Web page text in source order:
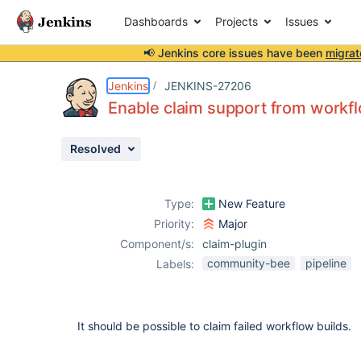
Dashboards Projects Issues
📢 Jenkins core issues have been
Jenkins JENKINS-27206
Enable claim support from
Resolved
Type:
New Feature
Priority:
Major
Component/s:
claim-plugin
Labels:
community-bee pipeline
It should be possible to claim failed workflow builds.